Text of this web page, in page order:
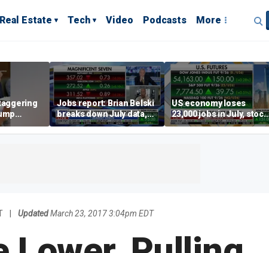
Real Estate Tech Video Podcasts More
Jobs report: Brian Belski
breaks down July data,
tech valuations
US economy loses
23,000 jobs in July, stock
market soars
UpdatedMarch 23, 2017 3:04pm EDT